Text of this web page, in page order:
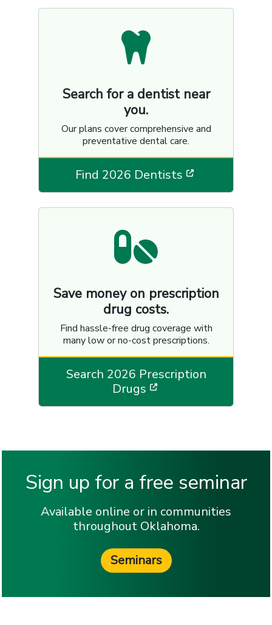
Search for a dentist near
you.
Our plans cover comprehensive and
preventative dental care.
Find 2026 Dentists
Save money on prescription
drug costs.
Find hassle-free drug coverage with
many low or no-cost prescriptions.
Search 2026 Prescription
Drugs
Sign up for a free seminar
Available online or in communities
throughout Oklahoma.
Seminars